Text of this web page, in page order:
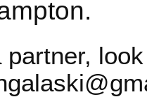
partner,